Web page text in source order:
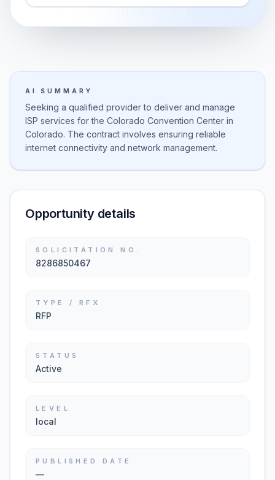
AI SUMMARY
Seeking a qualified provider to deliver and manage
ISP services for the Colorado Convention Center in
Colorado. The contract involves ensuring reliable
internet connectivity and network management.
Opportunity details
SOLICITATION NO.
8286850467
TYPE / RFX
RFP
STATUS
Active
LEVEL
local
PUBLISHED DATE
—